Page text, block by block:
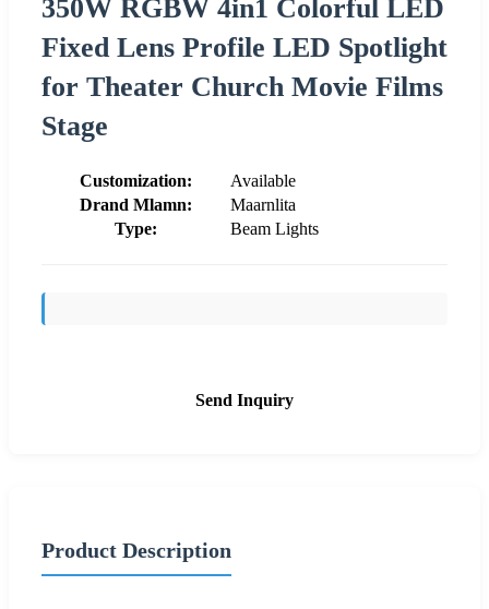
350W RGBW 4in1 Colorful LED
Fixed Lens Profile LED Spotlight
for Theater Church Movie Films
Stage
Customization:
Available
Drand Mlamn:
Maarnlita
Type:
Beam Lights
Send Inquiry
Product Description